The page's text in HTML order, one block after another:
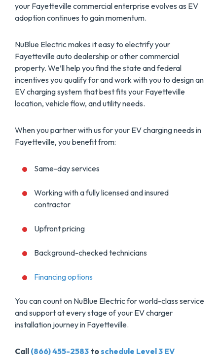
your Fayetteville commercial enterprise evolves as EV
adoption continues to gain momentum.
NuBlue Electric makes it easy to electrify your
Fayetteville auto dealership or other commercial
property. We’ll help you find the state and federal
incentives you qualify for and work with you to design an
EV charging system that best fits your Fayetteville
location, vehicle flow, and utility needs.
When you partner with us for your EV charging needs in
Fayetteville, you benefit from:
Same-day services
Working with a fully licensed and insured
contractor
Upfront pricing
Background-checked technicians
Financing options
You can count on NuBlue Electric for world-class service
and support at every stage of your EV charger
installation journey in Fayetteville.
Call (866) 455-2583 toschedule Level 3 EV